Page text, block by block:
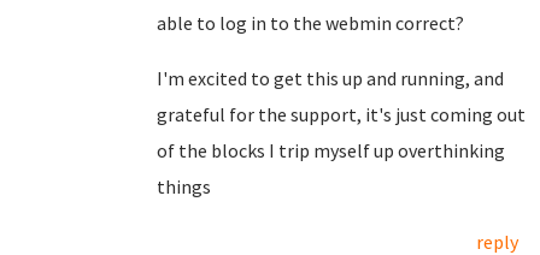
able to log in to the webmin correct?
I'm excited to get this up and running, and
grateful for the support, it's just coming out
of the blocks I trip myself up overthinking
things
reply